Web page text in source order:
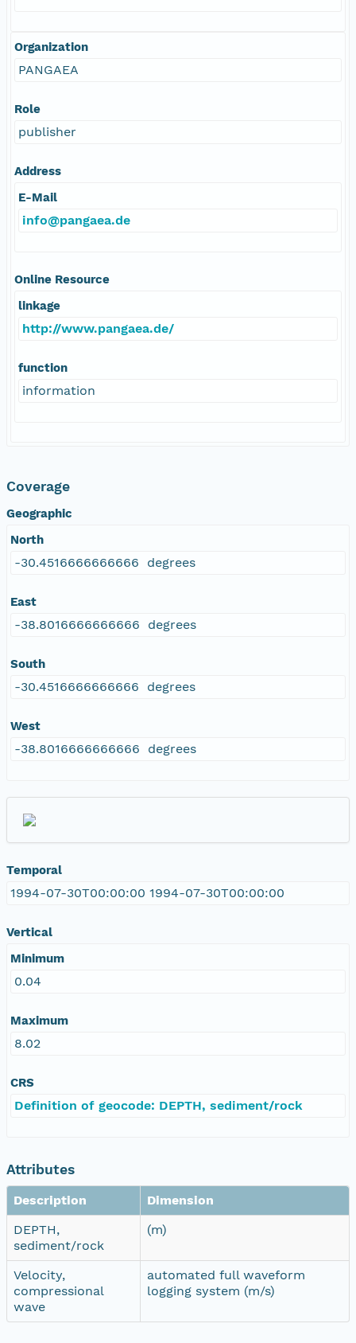
Organization
PANGAEA
Role
publisher
Address
E-Mail
info@pangaea.de
Online Resource
linkage
http://www.pangaea.de/
function
information
Coverage
Geographic
North
-30.4516666666666 degrees
East
-38.8016666666666 degrees
South
-30.4516666666666 degrees
West
-38.8016666666666 degrees
Temporal
1994-07-30T00:00:00 1994-07-30T00:00:00
Vertical
Minimum
0.04
Maximum
8.02
CRS
Definition of geocode: DEPTH, sediment/rock
Attributes
Description
Dimension
DEPTH,
sediment/rock
(m)
Velocity,
compressional
wave
automated full waveform
logging system (m/s)